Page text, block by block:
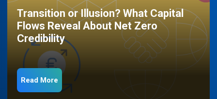
Transition or Illusion? What Capital
Flows Reveal About Net Zero
Credibility
Read More